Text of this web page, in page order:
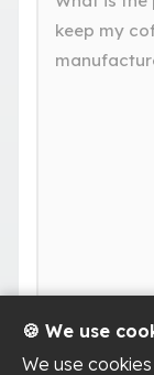
🍪 We use
We use